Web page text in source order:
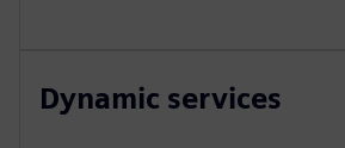
Dynamic services